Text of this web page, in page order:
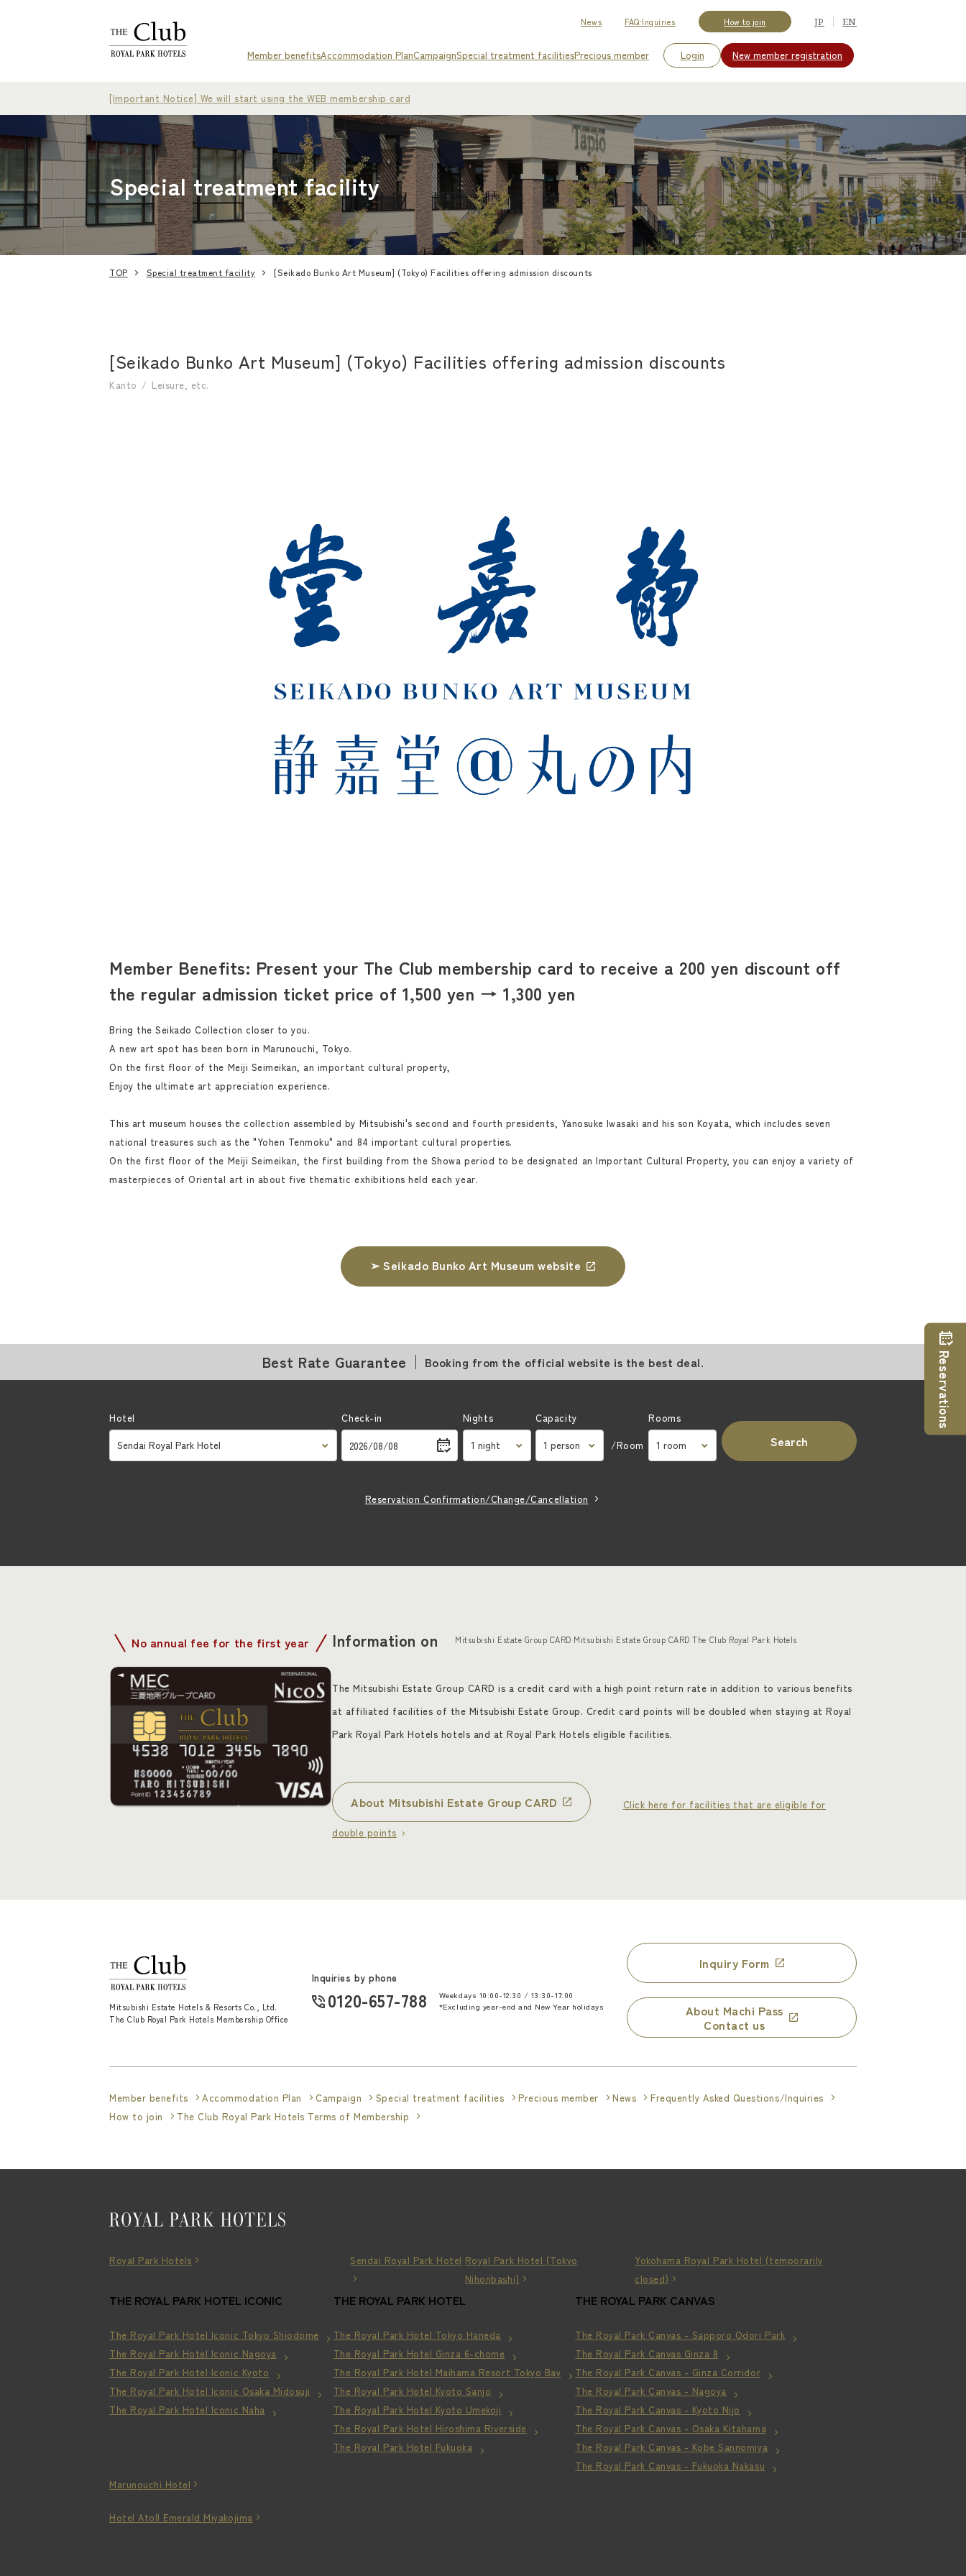
News FAQ·Inquiries How to join JP EN
Member benefitsAccommodation PlanCampaignSpecial treatment facilitiesPrecious member Login New member registration
[Important Notice] We will start using the WEB membership card
Special treatment facility
TOP Special treatment facility [Seikado Bunko Art Museum] (Tokyo) Facilities offering admission discounts
[Seikado Bunko Art Museum] (Tokyo) Facilities offering admission discounts
Kanto Leisure, etc.
Member Benefits: Present your The Club membership card to receive a 200 yen discount off
the regular admission ticket price of 1,500 yen → 1,300 yen
Bring the Seikado Collection closer to you.
A new art spot has been born in Marunouchi, Tokyo.
On the first floor of the Meiji Seimeikan, an important cultural property,
Enjoy the ultimate art appreciation experience.
This art museum houses the collection assembled by Mitsubishi's second and fourth presidents, Yanosuke Iwasaki and his son Koyata, which includes seven
national treasures such as the "Yohen Tenmoku" and 84 important cultural properties.
On the first floor of the Meiji Seimeikan, the first building from the Showa period to be designated an Important Cultural Property, you can enjoy a variety of
masterpieces of Oriental art in about five thematic exhibitions held each year.
➢ Seikado Bunko Art Museum website
Best Rate Guarantee Booking from the official website is the best deal.
Hotel Check-in Nights
Capacity
/Room
Rooms
Search
Reservation Confirmation/Change/Cancellation
No annual fee for the first year Information on Mitsubishi Estate Group CARD Mitsubishi Estate Group CARD The Club Royal Park Hotels
The Mitsubishi Estate Group CARD is a credit card with a high point return rate in addition to various benefits
at affiliated facilities of the Mitsubishi Estate Group. Credit card points will be doubled when staying at Royal
Park Royal Park Hotels hotels and at Royal Park Hotels eligible facilities.
About Mitsubishi Estate Group CARD Click here for facilities that are eligible for
double points
Mitsubishi Estate Hotels & Resorts Co., Ltd.
The Club Royal Park Hotels Membership Office
Inquiries by phone
0120-657-788
Weekdays 10:00-12:30 / 13:30-17:00
*Excluding year-end and New Year holidays
Inquiry Form
About Machi Pass
Contact us
Member benefits Accommodation Plan Campaign Special treatment facilities Precious member News
Frequently Asked Questions/Inquiries
How to join
The Club Royal Park Hotels Terms of Membership
Royal Park Hotels Sendai Royal Park Hotel Royal Park Hotel (Tokyo
Nihonbashi)
Yokohama Royal Park Hotel (temporarily
closed)
THE ROYAL PARK HOTEL ICONIC
The Royal Park Hotel Iconic Tokyo Shiodome
The Royal Park Hotel Iconic Nagoya
The Royal Park Hotel Iconic Kyoto
The Royal Park Hotel Iconic Osaka Midosuji
The Royal Park Hotel Iconic Naha
THE ROYAL PARK HOTEL
The Royal Park Hotel Tokyo Haneda
The Royal Park Hotel Ginza 6-chome
The Royal Park Hotel Maihama Resort Tokyo Bay
The Royal Park Hotel Kyoto Sanjo
The Royal Park Hotel Kyoto Umekoji
The Royal Park Hotel Hiroshima Riverside
The Royal Park Hotel Fukuoka
THE ROYAL PARK CANVAS
The Royal Park Canvas - Sapporo Odori Park
The Royal Park Canvas Ginza 8
The Royal Park Canvas - Ginza Corridor
The Royal Park Canvas - Nagoya
The Royal Park Canvas - Kyoto Nijo
The Royal Park Canvas - Osaka Kitahama
The Royal Park Canvas - Kobe Sannomiya
The Royal Park Canvas - Fukuoka Nakasu
Marunouchi Hotel
Hotel Atoll Emerald Miyakojima
Reservations